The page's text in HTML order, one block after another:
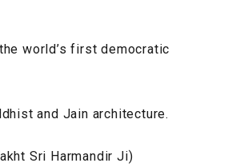
world’s first democratic
and Jain architecture.
Sri Harmandir Ji)